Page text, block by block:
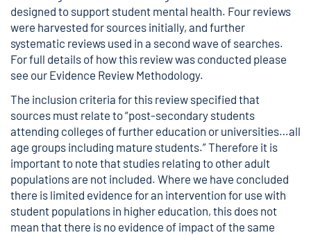
designed to support student mental health. Four reviews
were harvested for sources initially, and further
systematic reviews used in a second wave of searches.
For full details of how this review was conducted please
see our Evidence Review Methodology.
The inclusion criteria for this review specified that
sources must relate to “post-secondary students
attending colleges of further education or universities…all
age groups including mature students.” Therefore it is
important to note that studies relating to other adult
populations are not included. Where we have concluded
there is limited evidence for an intervention for use with
student populations in higher education, this does not
mean that there is no evidence of impact of the same